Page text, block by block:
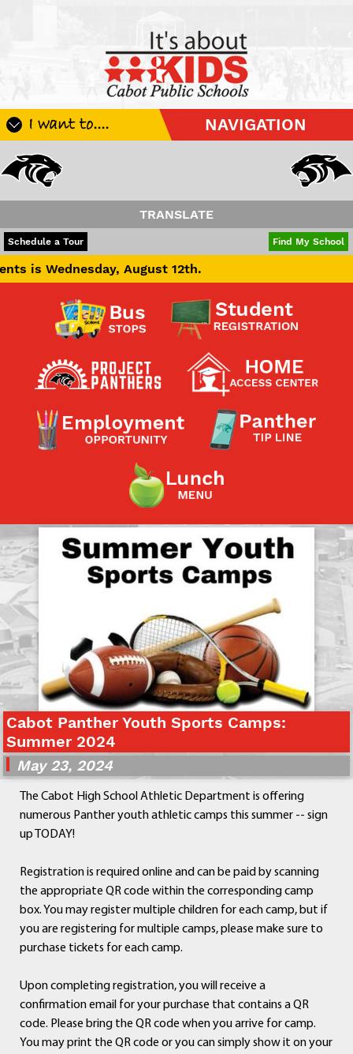
I want to.... NAVIGATION
Apply For School Choice
Be A Hallway Hero
Check My Student's Grades
CHS Transcript Request
Contact a Staff Member
Contact School
Contact Superintendent
Panther Foundation
Find Athletic Schedules
Find Tornado Safe Rooms
Bullying Report Form
Panther Tip Line
See What's For Lunch
View Student Calendar
View Student Handbook
Know COVID 19 Information
Home
School Choice
Explore CPS
Schools
Departments
Staff
TRANSLATE
POWERED BY
Schedule a Tour Find My School
August 12th.
Cabot Panther Youth Sports Camps:
Summer 2024
May 23, 2024
The Cabot High School Athletic Department is offering
numerous Panther youth athletic camps this summer -- sign
up TODAY!
Registration is required online and can be paid by scanning
the appropriate QR code within the corresponding camp
box. You may register multiple children for each camp, but if
you are registering for multiple camps, please make sure to
purchase tickets for each camp.
Upon completing registration, you will receive a
confirmation email for your purchase that contains a QR
code. Please bring the QR code when you arrive for camp.
You may print the QR code or you can simply show it on your